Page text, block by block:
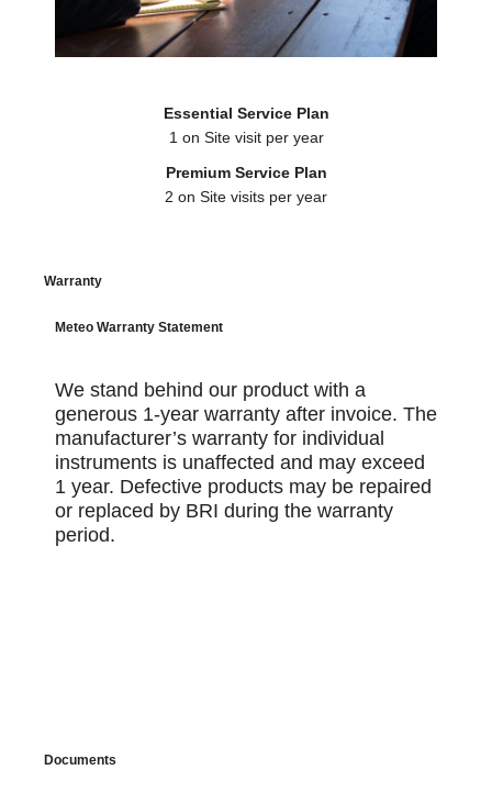
Essential Service Plan
1 on Site visit per year
Premium Service Plan
2 on Site visits per year
Warranty
Meteo Warranty Statement
We stand behind our product with a
generous 1-year warranty after invoice. The
manufacturer’s warranty for individual
instruments is unaffected and may exceed
1 year. Defective products may be repaired
or replaced by BRI during the warranty
period.
Documents